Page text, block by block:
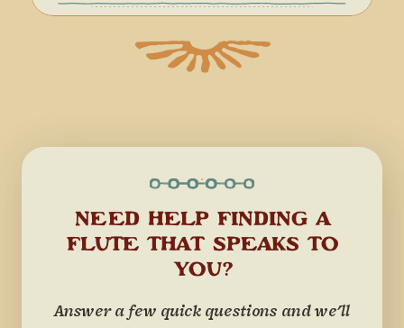
NEED HELP FINDING A
FLUTE THAT SPEAKS TO
YOU?
Answer a few quick questions and we'll